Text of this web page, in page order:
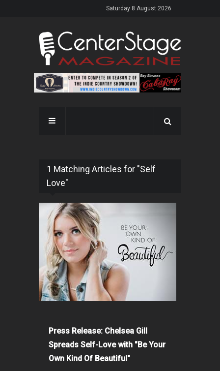
Saturday 8 August 2026
1 Matching Articles for "Self
Love"
Press Release: Chelsea Gill
Spreads Self-Love with "Be Your
Own Kind Of Beautiful"